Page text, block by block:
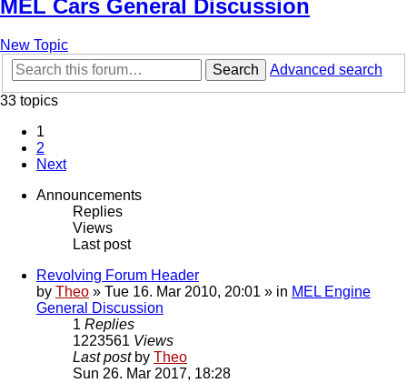
MEL Cars General Discussion
New Topic
Search
Advanced search
33 topics
1
2
Next
Announcements
Replies
Views
Last post
Revolving Forum Header
by Theo » Tue 16. Mar 2010, 20:01 » in MEL Engine
General Discussion
1 Replies
1223561 Views
Last post by Theo
Sun 26. Mar 2017, 18:28